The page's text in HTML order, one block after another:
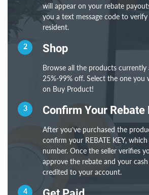
will appear on your rebate
you a text message code to
resident.
2 Shop
Browse all the products currently
25%-99% off. Select the one you
on Buy Product!
3 Confirm Your Rebate
After you’ve purchased the
confirm your REBATE KEY,
number. Once the seller verifies
approve the rebate and your
credited to your account.
4